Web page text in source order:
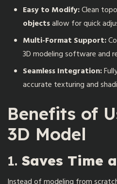
Easy to Modify:Clean
objectsallow for quick
Multi-Format Support:
3D modeling software and
Seamless Integration:
accurate texturing and
Benefits of
3D Model
1. Saves Time